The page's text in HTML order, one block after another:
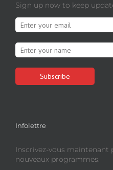
Sign up now to keep
Infolettre
Inscrivez-vous maintenant
nouveaux programmes.